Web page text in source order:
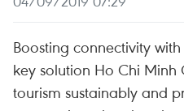
Boosting connectivity
key solution Ho Chi Minh
tourism sustainably and